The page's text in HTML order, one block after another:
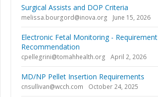
Surgical Assists and DOP Criteria
melissa.bourgord@inova.org June 15, 2026
Electronic Fetal Monitoring -
Recommendation
cpellegrini@tomahhealth.org April 2, 2026
MD/NP Pellet Insertion Requirements
cnsullivan@wcch.com October 24, 2025